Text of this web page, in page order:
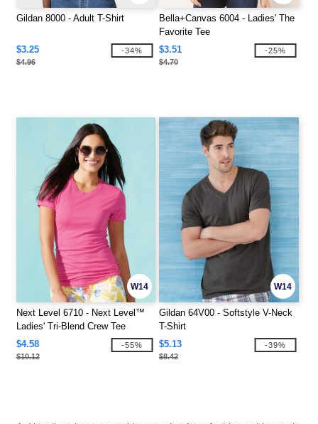
Gildan 8000 - Adult T-Shirt
$3.25
$4.96
-34%
Bella+Canvas 6004 - Ladies' The
Favorite Tee
$3.51
$4.70
-25%
W14
Next Level 6710 - Next Level™
Ladies' Tri-Blend Crew Tee
$4.58
$10.12
-55%
W14
Gildan 64V00 - Softstyle V-Neck
T-Shirt
$5.13
$8.42
-39%